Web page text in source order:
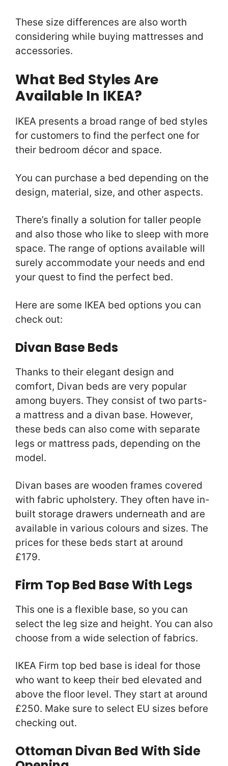
These size differences are also worth
considering while buying mattresses and
accessories.
What Bed Styles Are
Available In IKEA?
IKEA presents a broad range of bed styles
for customers to find the perfect one for
their bedroom décor and space.
You can purchase a bed depending on the
design, material, size, and other aspects.
There’s finally a solution for taller people
and also those who like to sleep with more
space. The range of options available will
surely accommodate your needs and end
your quest to find the perfect bed.
Here are some IKEA bed options you can
check out:
Divan Base Beds
Thanks to their elegant design and
comfort, Divan beds are very popular
among buyers. They consist of two parts-
a mattress and a divan base. However,
these beds can also come with separate
legs or mattress pads, depending on the
model.
Divan bases are wooden frames covered
with fabric upholstery. They often have in-
built storage drawers underneath and are
available in various colours and sizes. The
prices for these beds start at around
£179.
Firm Top Bed Base With Legs
This one is a flexible base, so you can
select the leg size and height. You can also
choose from a wide selection of fabrics.
IKEA Firm top bed base is ideal for those
who want to keep their bed elevated and
above the floor level. They start at around
£250. Make sure to select EU sizes before
checking out.
Ottoman Divan Bed With Side